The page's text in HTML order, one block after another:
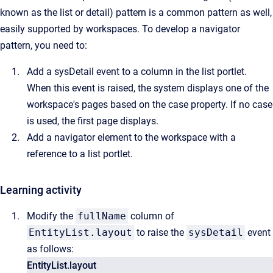
known as the list or detail) pattern is a common pattern as well,
easily supported by workspaces. To develop a navigator
pattern, you need to:
Add a sysDetail event to a column in the list portlet.
When this event is raised, the system displays one of the
workspace's pages based on the case property. If no case
is used, the first page displays.
Add a navigator element to the workspace with a
reference to a list portlet.
Learning activity
Modify the fullName column of
EntityList.layout to raise the sysDetail event
as follows:
EntityList.layout